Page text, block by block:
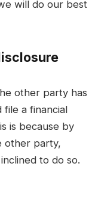
will do our best
other party has
a financial
is because by
other party,
to do so.